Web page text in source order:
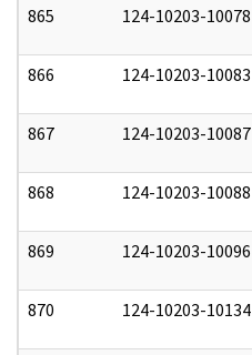
865 124-10203-10078
866 124-10203-10083
867 124-10203-10087
868 124-10203-10088
869 124-10203-10096
870 124-10203-10134